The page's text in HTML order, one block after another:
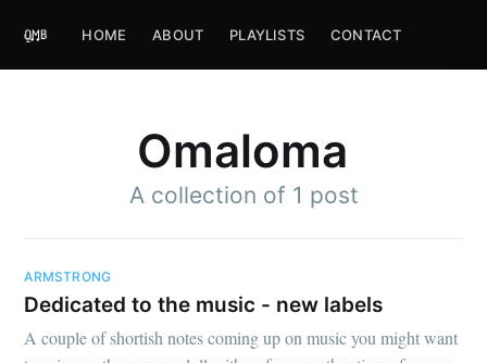
HOME ABOUT PLAYLISTS CONTACT
Omaloma
A collection of 1 post
ARMSTRONG
Dedicated to the music - new labels
A couple of shortish notes coming up on music you might want